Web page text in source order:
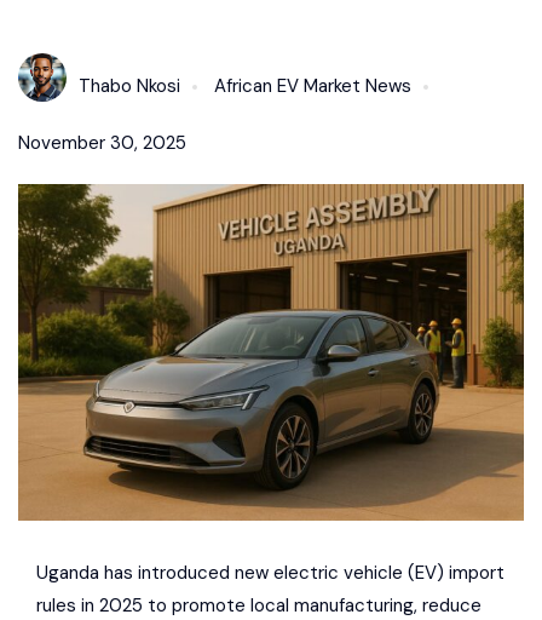
Thabo Nkosi African EV Market News
November 30, 2025
Uganda has introduced new electric vehicle (EV) import
rules in 2025 to promote local manufacturing, reduce